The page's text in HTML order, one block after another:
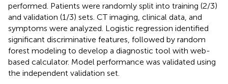
performed. Patients were randomly split into training (2/3)
and validation (1/3) sets. CT imaging, clinical data, and
symptoms were analyzed. Logistic regression identified
significant discriminative features, followed by random
forest modeling to develop a diagnostic tool with web-
based calculator. Model performance was validated using
the independent validation set.